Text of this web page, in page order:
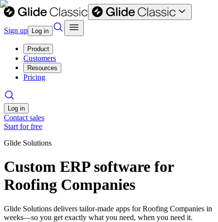
Sign up Log in
Product
Customers
Resources
Pricing
Log in
Contact sales
Start for free
Glide Solutions
Custom ERP software for
Roofing Companies
Glide Solutions delivers tailor-made apps for Roofing Companies in
weeks—so you get exactly what you need, when you need it.